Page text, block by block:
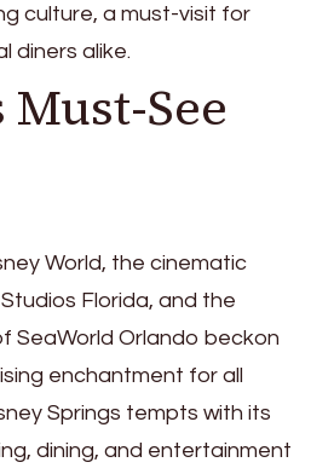
culture, a must-visit for
diners alike.
Must-See
World, the cinematic
Florida, and the
SeaWorld Orlando beckon
enchantment for all
Springs tempts with its
dining, and entertainment